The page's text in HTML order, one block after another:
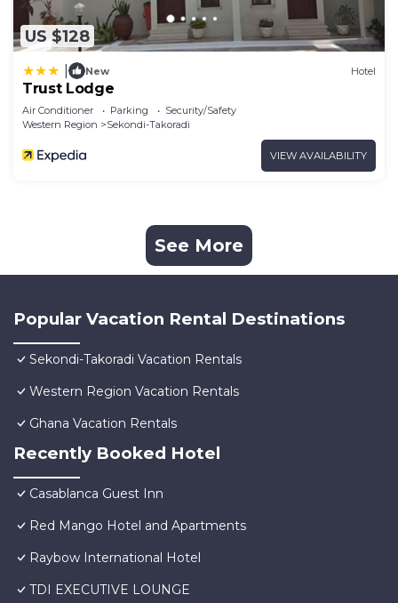
US $128
New Hotel
Trust Lodge
Air Conditioner Parking
Security/Safety
Western Region
Sekondi-Takoradi
VIEW AVAILABILITY
See More
Popular Vacation Rental Destinations
Sekondi-Takoradi Vacation Rentals
Western Region Vacation Rentals
Ghana Vacation Rentals
Recently Booked Hotel
Casablanca Guest Inn
Red Mango Hotel and Apartments
Raybow International Hotel
TDI EXECUTIVE LOUNGE